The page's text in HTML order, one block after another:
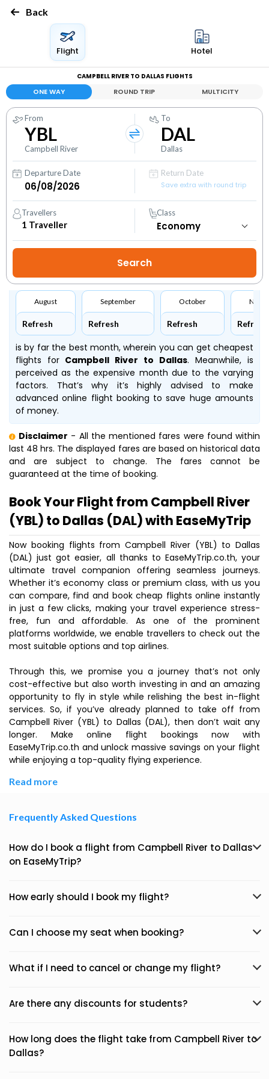
Back
Flight Hotel
CAMPBELL RIVER TO DALLAS FLIGHTS
ONE WAY ROUND TRIP MULTICITY
From
YBL
Campbell River
To
DAL
Dallas
Departure Date
Return Date
Save extra with round trip
Travellers
1 Traveller
Class
August
Refresh
September
Refresh
October
Refresh Refresh
is by far the best month, wherein you can get cheapest
flights for Campbell River to Dallas. Meanwhile, is
perceived as the expensive month due to the varying
factors. That’s why it’s highly advised to make
advanced online flight booking to save huge amounts
of money.
Disclaimer - All the mentioned fares were found within
last 48 hrs. The displayed fares are based on historical data
and are subject to change. The fares cannot be
guaranteed at the time of booking.
Book Your Flight from Campbell River
(YBL) to Dallas (DAL) with EaseMyTrip
Now booking flights from Campbell River (YBL) to Dallas
(DAL) just got easier, all thanks to EaseMyTrip.co.th, your
ultimate travel companion offering seamless journeys.
Whether it’s economy class or premium class, with us you
can compare, find and book cheap flights online instantly
in just a few clicks, making your travel experience stress-
free, fun and affordable. As one of the prominent
platforms worldwide, we enable travellers to check out the
most suitable options and top airlines.
Through this, we promise you a journey that’s not only
cost-effective but also worth investing in and an amazing
opportunity to fly in style while relishing the best in-flight
services. So, if you’ve already planned to take off from
Campbell River (YBL) to Dallas (DAL), then don’t wait any
longer. Make online flight bookings now with
EaseMyTrip.co.th and unlock massive savings on your flight
while enjoying a top-quality flying experience.
Read more
Frequently Asked Questions
How do I book a flight from Campbell River to Dallas
on EaseMyTrip?
How early should I book my flight?
Can I choose my seat when booking?
What if I need to cancel or change my flight?
Are there any discounts for students?
How long does the flight take from Campbell River to
Dallas?